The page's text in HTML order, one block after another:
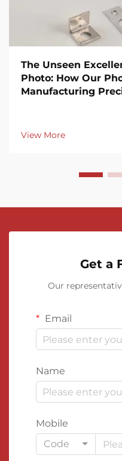
The Unseen
Photo: How Our
Manufacturing
View More
Get a
Our
Email
Name
Mobile
Code